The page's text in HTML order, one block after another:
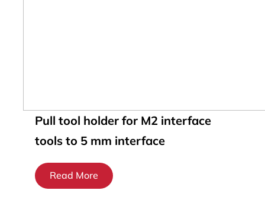
Pull tool holder for M2 interface
tools to 5 mm interface
Read More